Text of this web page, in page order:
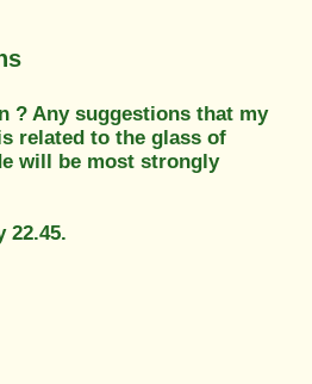
? Any suggestions that my
related to the glass of
will be most strongly
22.45.